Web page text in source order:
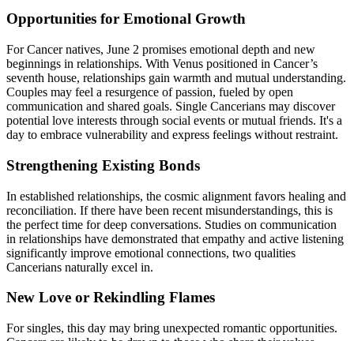
Opportunities for Emotional Growth
For Cancer natives, June 2 promises emotional depth and new
beginnings in relationships. With Venus positioned in Cancer’s
seventh house, relationships gain warmth and mutual understanding.
Couples may feel a resurgence of passion, fueled by open
communication and shared goals. Single Cancerians may discover
potential love interests through social events or mutual friends. It's a
day to embrace vulnerability and express feelings without restraint.
Strengthening Existing Bonds
In established relationships, the cosmic alignment favors healing and
reconciliation. If there have been recent misunderstandings, this is
the perfect time for deep conversations. Studies on communication
in relationships have demonstrated that empathy and active listening
significantly improve emotional connections, two qualities
Cancerians naturally excel in.
New Love or Rekindling Flames
For singles, this day may bring unexpected romantic opportunities.